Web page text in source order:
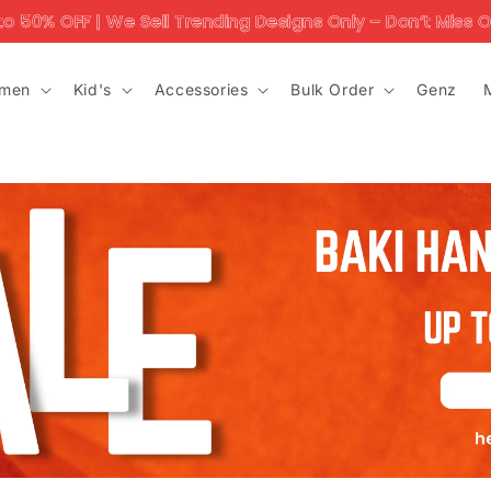
| We Sell Trending Designs Only – Don’t Miss Out!'
Kid's Accessories Bulk Order Genz